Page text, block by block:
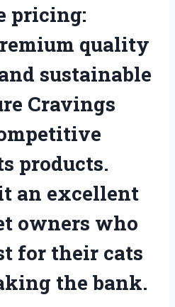
pricing:
quality
sustainable
Cravings
products.
an excellent
owners who
for their cats
the bank.